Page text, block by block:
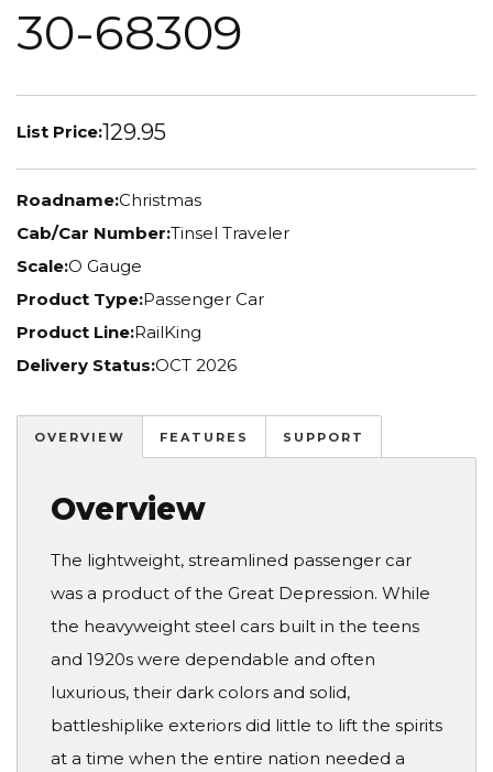
30-68309
List Price:129.95
Roadname:Christmas
Cab/Car Number:Tinsel Traveler
Scale:O Gauge
Product Type:Passenger Car
Product Line:RailKing
Delivery Status:OCT 2026
OVERVIEW FEATURES SUPPORT
Overview
The lightweight, streamlined passenger car
was a product of the Great Depression. While
the heavyweight steel cars built in the teens
and 1920s were dependable and often
luxurious, their dark colors and solid,
battleshiplike exteriors did little to lift the spirits
at a time when the entire nation needed a